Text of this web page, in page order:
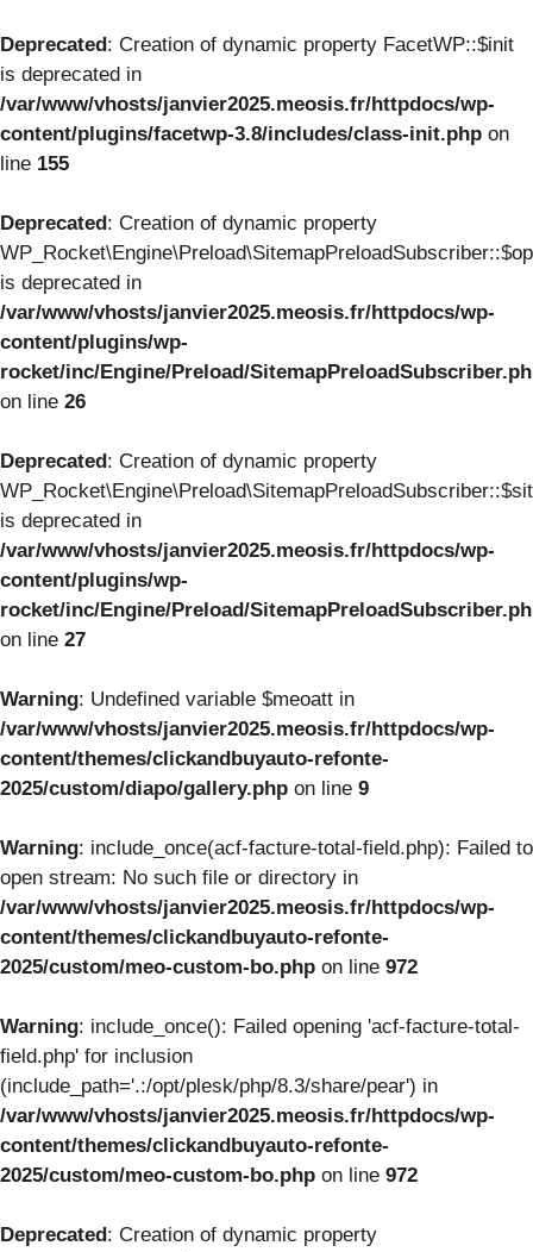
Deprecated: Creation of dynamic property FacetWP::$init
is deprecated in
/var/www/vhosts/janvier2025.meosis.fr/httpdocs/wp-
content/plugins/facetwp-3.8/includes/class-init.php on
line 155
Deprecated: Creation of dynamic property
is deprecated in
/var/www/vhosts/janvier2025.meosis.fr/httpdocs/wp-
content/plugins/wp-
rocket/inc/Engine/Preload/
on line 26
Deprecated: Creation of dynamic property
is deprecated in
/var/www/vhosts/janvier2025.meosis.fr/httpdocs/wp-
content/plugins/wp-
rocket/inc/Engine/Preload/
on line 27
Warning: Undefined variable $meoatt in
/var/www/vhosts/janvier2025.meosis.fr/httpdocs/wp-
content/themes/clickandbuyauto-refonte-
2025/custom/diapo/gallery.php on line 9
Warning: include_once(acf-facture-total-field.php): Failed to
open stream: No such file or directory in
/var/www/vhosts/janvier2025.meosis.fr/httpdocs/wp-
content/themes/clickandbuyauto-refonte-
2025/custom/meo-custom-bo.php on line 972
Warning: include_once(): Failed opening 'acf-facture-total-
field.php' for inclusion
(include_path='.:/opt/plesk/php/8.3/share/pear') in
/var/www/vhosts/janvier2025.meosis.fr/httpdocs/wp-
content/themes/clickandbuyauto-refonte-
2025/custom/meo-custom-bo.php on line 972
Deprecated: Creation of dynamic property